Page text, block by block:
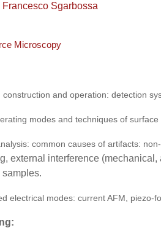
Francesco Sgarbossa
Microscopy
construction and operation: detection
modes and techniques of
common causes of artifacts:
external interference
electrical modes: current AFM, piezo-